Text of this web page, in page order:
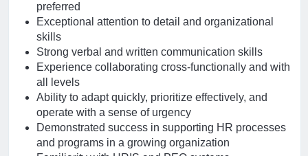
preferred
Exceptional attention to detail and organizational
skills
Strong verbal and written communication skills
Experience collaborating cross-functionally and with
all levels
Ability to adapt quickly, prioritize effectively, and
operate with a sense of urgency
Demonstrated success in supporting HR processes
and programs in a growing organization